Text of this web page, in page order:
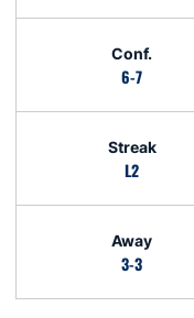
Conf.
6-7
Streak
L2
Away
3-3